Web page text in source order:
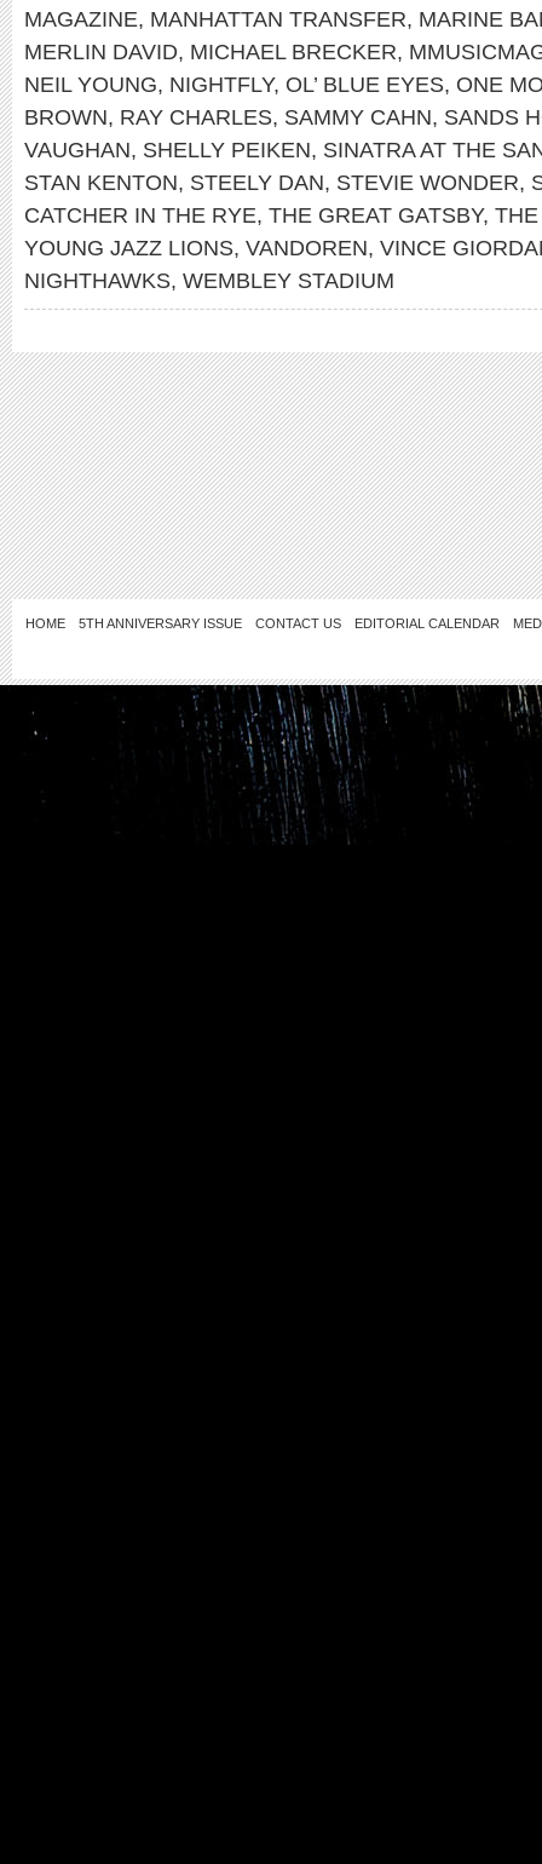
MAGAZINE, MANHATTAN TRANSFER, MARINE
MERLIN DAVID, MICHAEL BRECKER,
NEIL YOUNG, NIGHTFLY, OL’ BLUE EYES, ONE
BROWN, RAY CHARLES, SAMMY CAHN, SANDS
VAUGHAN, SHELLY PEIKEN, SINATRA AT THE
STAN KENTON, STEELY DAN, STEVIE WONDER,
CATCHER IN THE RYE, THE GREAT GATSBY,
YOUNG JAZZ LIONS, VANDOREN, VINCE
NIGHTHAWKS, WEMBLEY STADIUM
HOME 5TH ANNIVERSARY ISSUE CONTACT US EDITORIAL CALENDAR